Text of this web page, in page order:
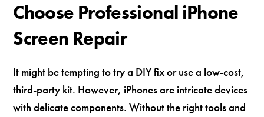
Choose Professional iPhone
Screen Repair
It might be tempting to try a DIY fix or use a low-cost,
third-party kit. However, iPhones are intricate devices
with delicate components. Without the right tools and